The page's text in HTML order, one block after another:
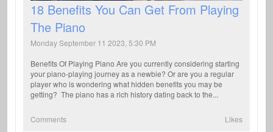
18 Benefits You Can Get From Playing
The Piano
Monday September 11 2023, 5:30 PM
Benefits Of Playing Piano Are you currently considering starting
your piano-playing journey as a newbie? Or are you a regular
player who is wondering what hidden benefits you may be
getting? The piano has a rich history dating back to the...
Comments Likes